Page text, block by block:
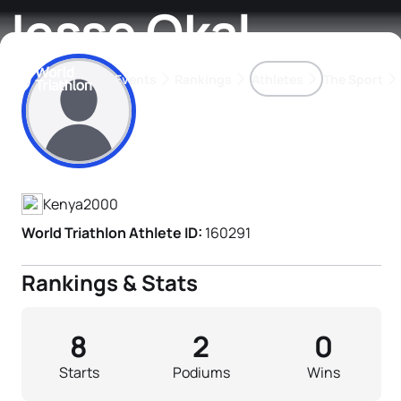
Events Athletes The Sport
Jesse Okal
Athlete's Profile
Kenya2000
World Triathlon Athlete ID: 160291
Rankings & Stats
Starts
8
Podiums
2
Wins
0